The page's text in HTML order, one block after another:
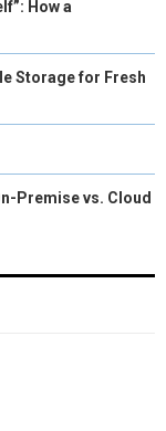
How a
Storage for Fresh
Premise vs. Cloud